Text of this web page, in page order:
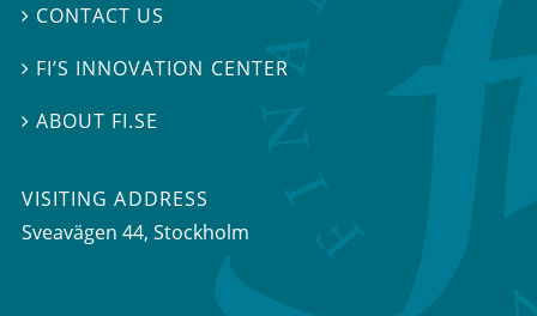
 CONTACT US
 FI’S INNOVATION CENTER
ABOUT FI.SE
VISITING ADDRESS
Sveavägen 44, Stockholm